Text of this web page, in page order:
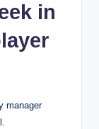
in
manager